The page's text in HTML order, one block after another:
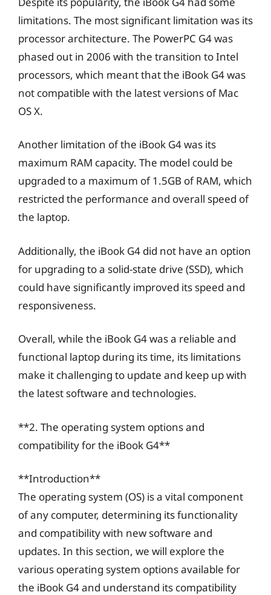
limitations. The most significant limitation was its
processor architecture. The PowerPC G4 was
phased out in 2006 with the transition to Intel
processors, which meant that the iBook G4 was
not compatible with the latest versions of Mac
OS X.
Another limitation of the iBook G4 was its
maximum RAM capacity. The model could be
upgraded to a maximum of 1.5GB of RAM, which
restricted the performance and overall speed of
the laptop.
Additionally, the iBook G4 did not have an option
for upgrading to a solid-state drive (SSD), which
could have significantly improved its speed and
responsiveness.
Overall, while the iBook G4 was a reliable and
functional laptop during its time, its limitations
make it challenging to update and keep up with
the latest software and technologies.
**2. The operating system options and
compatibility for the iBook G4**
**Introduction**
The operating system (OS) is a vital component
of any computer, determining its functionality
and compatibility with new software and
updates. In this section, we will explore the
various operating system options available for
the iBook G4 and understand its compatibility